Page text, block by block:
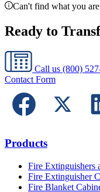
Can't find what you
Ready to
Call us (800)
Contact Form
Products
Fire Extinguishers
Fire Extinguisher
Fire Blanket